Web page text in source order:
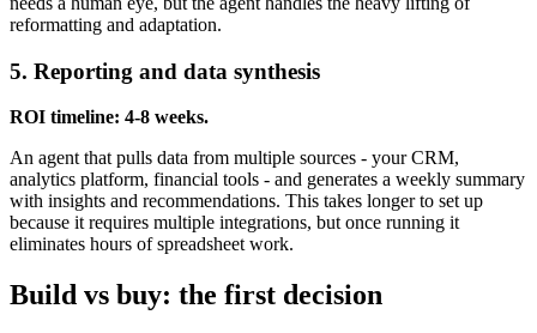
reformatting and adaptation.
5. Reporting and data synthesis
ROI timeline: 4-8 weeks.
An agent that pulls data from multiple sources - your CRM,
analytics platform, financial tools - and generates a weekly summary
with insights and recommendations. This takes longer to set up
because it requires multiple integrations, but once running it
eliminates hours of spreadsheet work.
Build vs buy: the first decision